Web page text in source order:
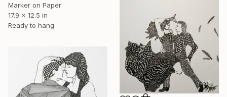
Marker on Paper
17.9 x 12.5 in
Ready to hang